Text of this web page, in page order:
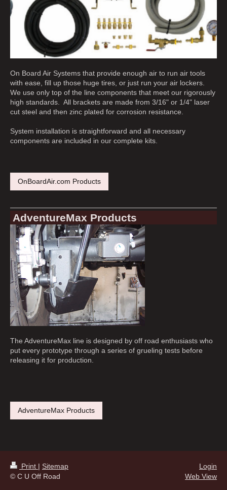
On Board Air Systems that provide enough air to run air tools
with ease, fill up those huge tires, or just run your air lockers.
We use only top of the line components that meet our rigorously
high standards. All brackets are made from 3/16" or 1/4" laser
cut steel and then zinc plated for corrosion resistance.
System installation is straightforward and all necessary
components are included in our complete kits.
OnBoardAir.com Products
AdventureMax Products
The AdventureMax line is designed by off road enthusiasts who
put every prototype through a series of grueling tests before
releasing it for production.
AdventureMax Products
Print | Sitemap
© C U Off Road
Login
Web View